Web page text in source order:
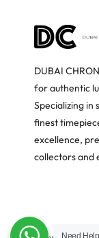
DUBAI
for authentic
Specializing in
finest
excellence,
collectors and
Need